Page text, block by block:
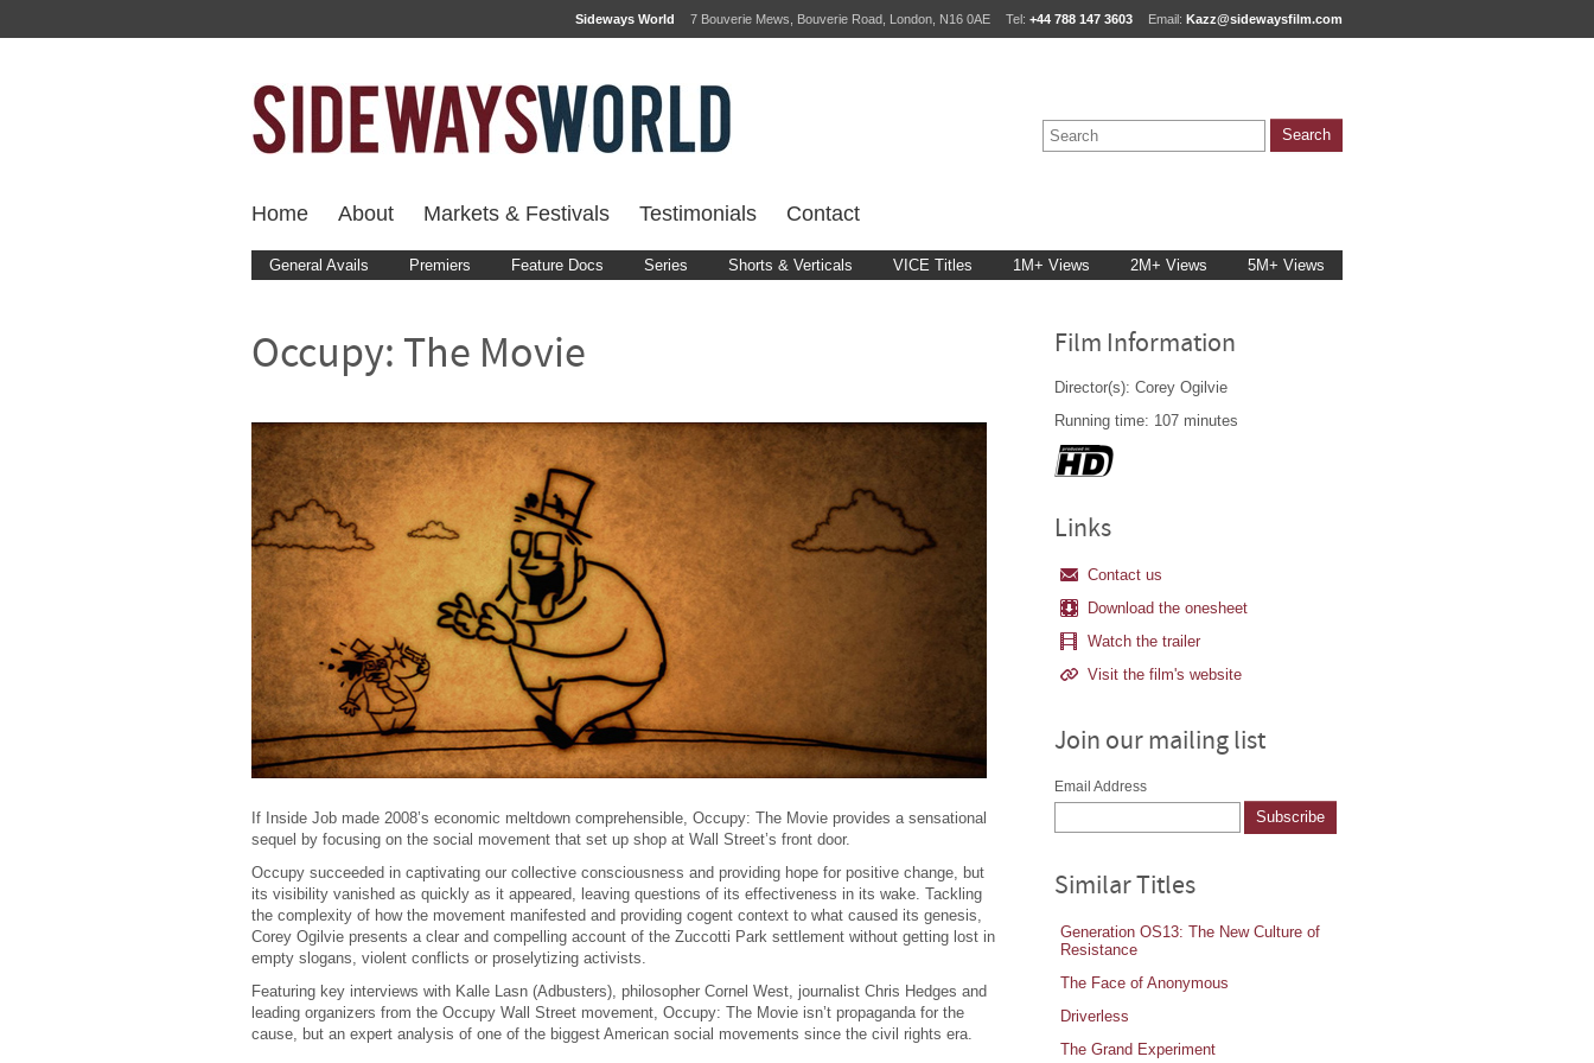
Sideways World 7 Bouverie Mews, Bouverie Road, London, N16 0AE Tel: +44 788 147 3603 Email: Kazz@sidewaysfilm.com
Home About Markets & Festivals Testimonials Contact
General Avails Premiers Feature Docs Series Shorts & Verticals VICE Titles 1M+ Views 2M+ Views 5M+ Views
Occupy: The Movie
If Inside Job made 2008’s economic meltdown comprehensible, Occupy: The Movie provides a sensational
sequel by focusing on the social movement that set up shop at Wall Street’s front door.
Occupy succeeded in captivating our collective consciousness and providing hope for positive change, but
its visibility vanished as quickly as it appeared, leaving questions of its effectiveness in its wake. Tackling
the complexity of how the movement manifested and providing cogent context to what caused its genesis,
Corey Ogilvie presents a clear and compelling account of the Zuccotti Park settlement without getting lost in
empty slogans, violent conflicts or proselytizing activists.
Featuring key interviews with Kalle Lasn (Adbusters), philosopher Cornel West, journalist Chris Hedges and
leading organizers from the Occupy Wall Street movement, Occupy: The Movie isn’t propaganda for the
cause, but an expert analysis of one of the biggest American social movements since the civil rights era.
Film Information
Director(s): Corey Ogilvie
Running time: 107 minutes
Links
Contact us
Download the onesheet
Watch the trailer
Visit the film's website
Join our mailing list
Email Address
Similar Titles
Generation OS13: The New Culture of
Resistance
The Face of Anonymous
Driverless
The Grand Experiment